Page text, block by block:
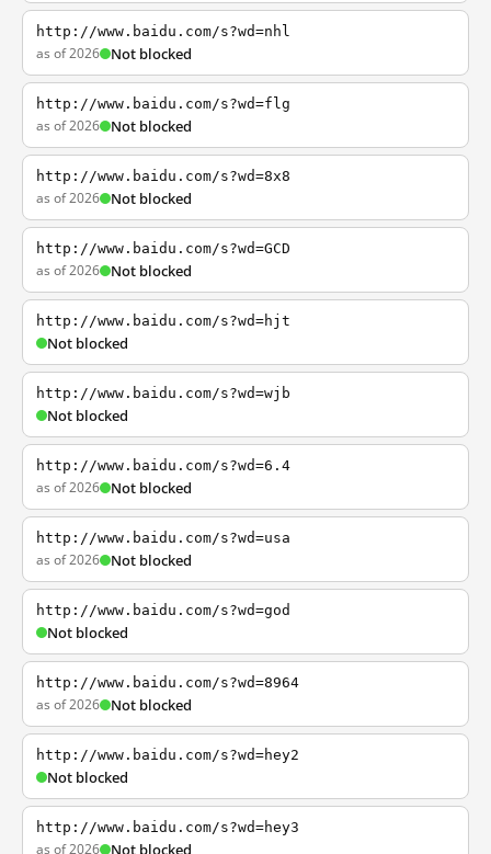
http://www.baidu.com/s?wd=nhl
as of 2026 Not blocked
http://www.baidu.com/s?wd=flg
as of 2026 Not blocked
http://www.baidu.com/s?wd=8x8
as of 2026 Not blocked
http://www.baidu.com/s?wd=GCD
as of 2026 Not blocked
http://www.baidu.com/s?wd=hjt
Not blocked
http://www.baidu.com/s?wd=wjb
Not blocked
http://www.baidu.com/s?wd=6.4
as of 2026 Not blocked
http://www.baidu.com/s?wd=usa
as of 2026 Not blocked
http://www.baidu.com/s?wd=god
Not blocked
http://www.baidu.com/s?wd=8964
as of 2026 Not blocked
http://www.baidu.com/s?wd=hey2
Not blocked
http://www.baidu.com/s?wd=hey3
as of 2026 Not blocked